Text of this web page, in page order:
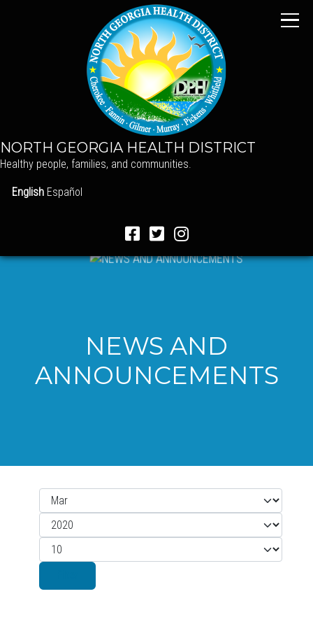
NORTH GEORGIA HEALTH DISTRICT
Healthy people, families, and communities.
English Español
NEWS AND
ANNOUNCEMENTS
Filters
Month
Year
Display #